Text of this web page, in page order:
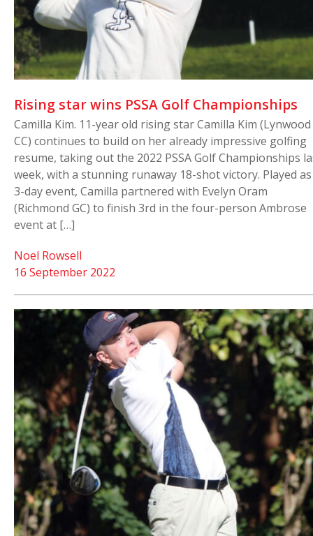
Rising star wins PSSA Golf Championships
Camilla Kim. 11-year old rising star Camilla Kim (Lynwood
CC) continues to build on her already impressive golfing
resume, taking out the 2022 PSSA Golf Championships
week, with a stunning runaway 18-shot victory. Played
3-day event, Camilla partnered with Evelyn Oram
(Richmond GC) to finish 3rd in the four-person Ambrose
event at […]
16 September 2022
Noel Rowsell